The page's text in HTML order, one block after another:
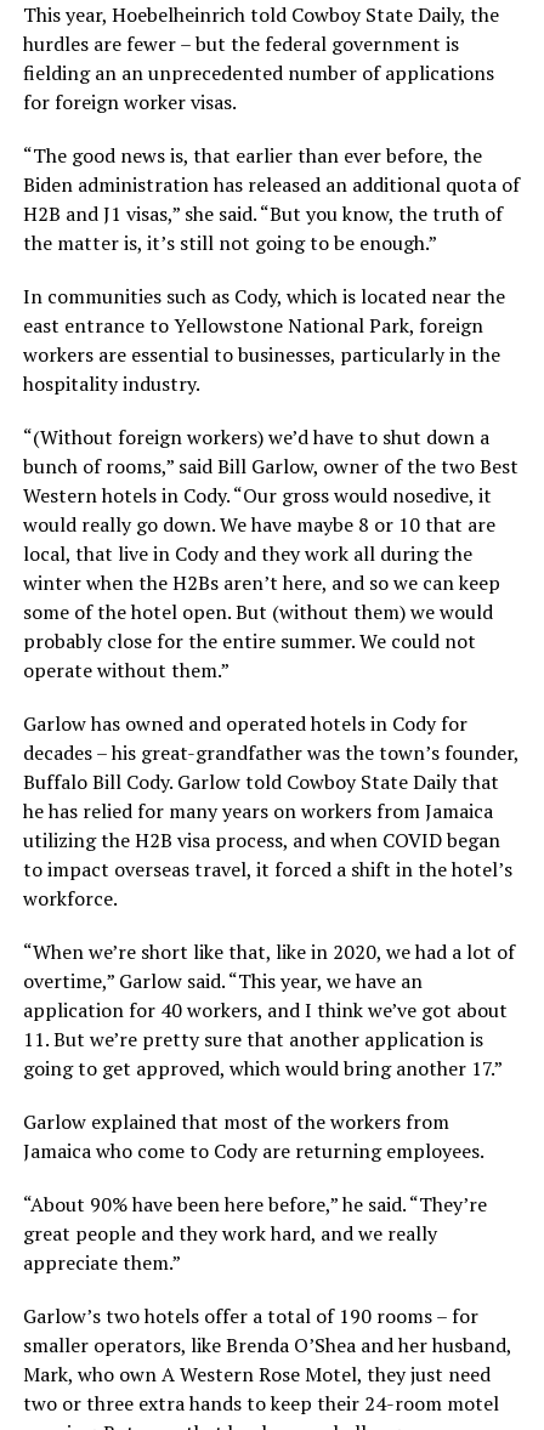
This year, Hoebelheinrich told Cowboy State Daily, the
hurdles are fewer – but the federal government is
fielding an an unprecedented number of applications
for foreign worker visas.
“The good news is, that earlier than ever before, the
Biden administration has released an additional quota of
H2B and J1 visas,” she said. “But you know, the truth of
the matter is, it’s still not going to be enough.”
In communities such as Cody, which is located near the
east entrance to Yellowstone National Park, foreign
workers are essential to businesses, particularly in the
hospitality industry.
“(Without foreign workers) we’d have to shut down a
bunch of rooms,” said Bill Garlow, owner of the two Best
Western hotels in Cody. “Our gross would nosedive, it
would really go down. We have maybe 8 or 10 that are
local, that live in Cody and they work all during the
winter when the H2Bs aren’t here, and so we can keep
some of the hotel open. But (without them) we would
probably close for the entire summer. We could not
operate without them.”
Garlow has owned and operated hotels in Cody for
decades – his great-grandfather was the town’s founder,
Buffalo Bill Cody. Garlow told Cowboy State Daily that
he has relied for many years on workers from Jamaica
utilizing the H2B visa process, and when COVID began
to impact overseas travel, it forced a shift in the hotel’s
workforce.
“When we’re short like that, like in 2020, we had a lot of
overtime,” Garlow said. “This year, we have an
application for 40 workers, and I think we’ve got about
11. But we’re pretty sure that another application is
going to get approved, which would bring another 17.”
Garlow explained that most of the workers from
Jamaica who come to Cody are returning employees.
“About 90% have been here before,” he said. “They’re
great people and they work hard, and we really
appreciate them.”
Garlow’s two hotels offer a total of 190 rooms – for
smaller operators, like Brenda O’Shea and her husband,
Mark, who own A Western Rose Motel, they just need
two or three extra hands to keep their 24-room motel